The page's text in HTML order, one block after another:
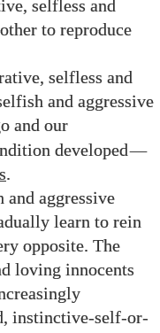
selfless and
to reproduce
selfless and
and aggressive
and our
developed —
.
aggressive
learn to rein
opposite. The
loving innocents
instinctive-self-or-